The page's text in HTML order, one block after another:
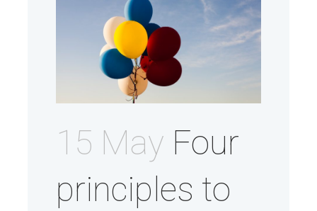
15 May Four
principles to